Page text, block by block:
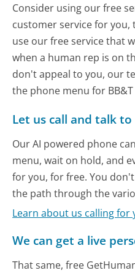
Consider using our free
customer service for
use our free service that
when a human rep is on
don't appeal to you, our
the phone menu for BB&T
Let us call and talk
Our AI powered phone
menu, wait on hold, and
for you, for free. You
the path through the
Learn about us calling for
We can get a live
That same, free